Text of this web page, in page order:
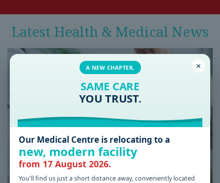
Latest Health & Medical News
×
A NEW CHAPTER,
SAME CARE
YOU TRUST.
Our Medical Centre is relocating to a
new, modern facility
from 17 August 2026.
You'll find us just a short distance away, conveniently located